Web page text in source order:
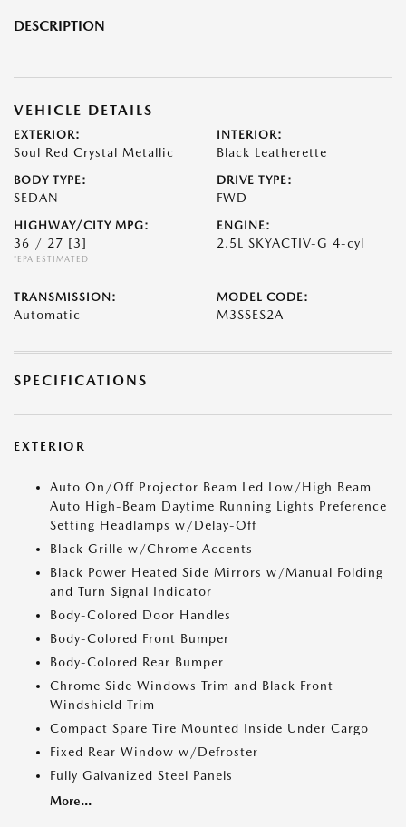
DESCRIPTION
VEHICLE DETAILS
EXTERIOR:
Soul Red Crystal Metallic
INTERIOR:
Black Leatherette
BODY TYPE:
SEDAN
DRIVE TYPE:
FWD
HIGHWAY/CITY MPG:
36 / 27 [3]
*EPA ESTIMATED
ENGINE:
2.5L SKYACTIV-G 4-cyl
TRANSMISSION:
Automatic
MODEL CODE:
M3SSES2A
SPECIFICATIONS
EXTERIOR
Auto On/Off Projector Beam Led Low/High Beam
Auto High-Beam Daytime Running Lights Preference
Setting Headlamps w/Delay-Off
Black Grille w/Chrome Accents
Black Power Heated Side Mirrors w/Manual Folding
and Turn Signal Indicator
Body-Colored Door Handles
Body-Colored Front Bumper
Body-Colored Rear Bumper
Chrome Side Windows Trim and Black Front
Windshield Trim
Compact Spare Tire Mounted Inside Under Cargo
Fixed Rear Window w/Defroster
Fully Galvanized Steel Panels
More...